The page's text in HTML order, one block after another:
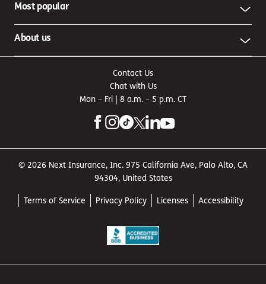
Most popular
About us
Contact Us
Chat with Us
Mon – Fri | 8 a.m. – 5 p.m. CT
© 2026 Next Insurance, Inc. 975 California Ave, Palo Alto, CA
94304, United States
Terms of Service Privacy Policy Licenses Accessibility